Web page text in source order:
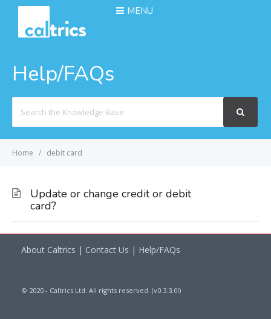
MENU
Help/FAQs
For
Home debit card
Update or change credit or debit
card?
About Caltrics | Contact Us | Help/FAQs
© 2020 - Caltrics Ltd. All rights reserved. (v0.3.3.0l)